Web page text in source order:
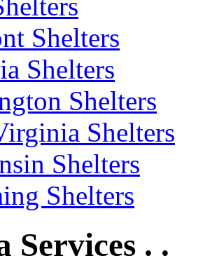
Shelters
Shelters
Shelters
Shelters
Shelters
Shelters
Services . .